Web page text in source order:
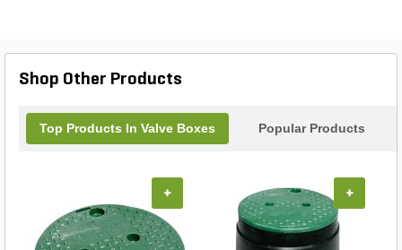
Shop Other Products
Top Products In Valve Boxes Popular Products
+ +